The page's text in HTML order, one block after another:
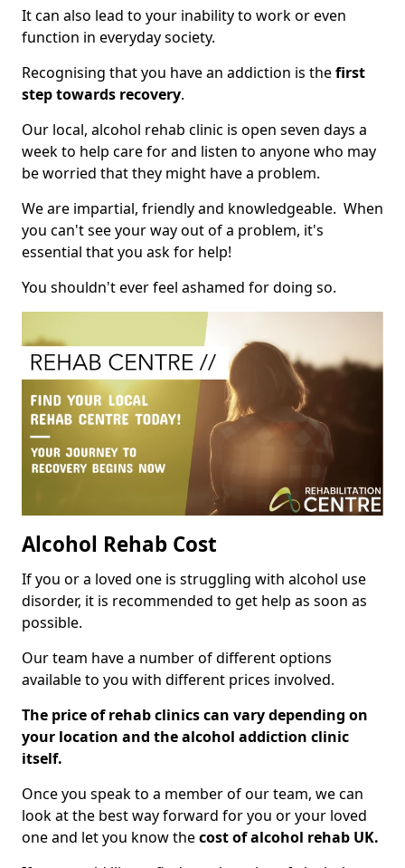
It can also lead to your inability to work or even
function in everyday society.
Recognising that you have an addiction is thefirst
step towards recovery.
Our local, alcohol rehab clinic is open seven days a
week to help care for and listen to anyone who may
be worried that they might have a problem.
We are impartial, friendly and knowledgeable. When
you can't see your way out of a problem, it's
essential that you ask for help!
You shouldn't ever feel ashamed for doing so.
Alcohol Rehab Cost
If you or a loved one is struggling with alcohol use
disorder, it is recommended to get help as soon as
possible.
Our team have a number of different options
available to you with different prices involved.
The price of rehab clinics can vary depending on
your location and the alcohol addiction clinic
itself.
Once you speak to a member of our team, we can
look at the best way forward for you or your loved
one and let you know thecost of alcohol rehab UK.